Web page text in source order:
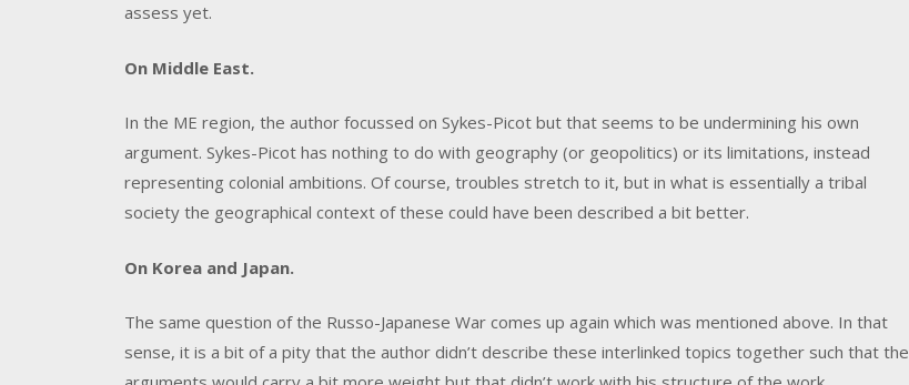
assess yet.
On Middle East.
In the ME region, the author focussed on Sykes-Picot but that seems to be undermining his own
argument. Sykes-Picot has nothing to do with geography (or geopolitics) or its limitations, instead
representing colonial ambitions. Of course, troubles stretch to it, but in what is essentially a tribal
society the geographical context of these could have been described a bit better.
On Korea and Japan.
The same question of the Russo-Japanese War comes up again which was mentioned above. In that
sense, it is a bit of a pity that the author didn’t describe these interlinked topics together such that the